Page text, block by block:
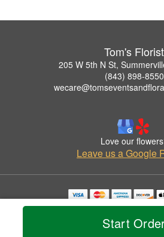
Start
Tom's Florist
205 W 5th N St,
(843) 898-8550
Love our
Leave us a Google
Copyrighted images herein are used with
© 2026 All Rights
Privacy Policy